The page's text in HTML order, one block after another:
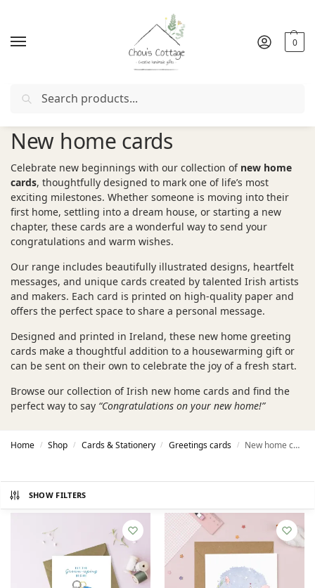
0
Free deliveryin Ireland and Northern Ireland from €50
New home cards
Celebrate new beginnings with our collection of new home
cards, thoughtfully designed to mark one of life’s most
exciting milestones. Whether someone is moving into their
first home, settling into a dream house, or starting a new
chapter, these cards are a wonderful way to send your
congratulations and warm wishes.
Our range includes beautifully illustrated designs, heartfelt
messages, and unique cards created by talented Irish artists
and makers. Each card is printed on high-quality paper and
offers the perfect space to share a personal message.
Designed and printed in Ireland, these new home greeting
cards make a thoughtful addition to a housewarming gift or
can be sent on their own to celebrate the joy of a fresh start.
Browse our collection of Irish new home cards and find the
perfect way to say “Congratulations on your new home!”
Home / Shop / Cards & Stationery / Greetings cards / New home cards
SHOW FILTERS